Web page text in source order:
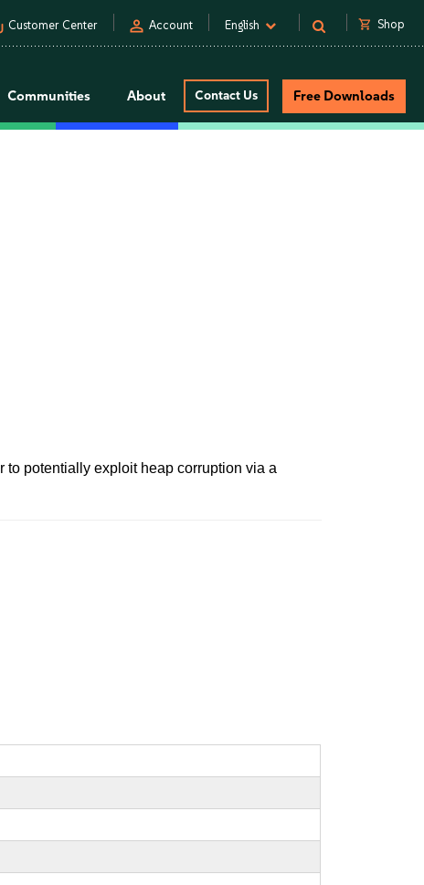
Customer Center person Account English shopping_cart Shop
Communities About Contact Us Free Downloads
to potentially exploit heap corruption via a